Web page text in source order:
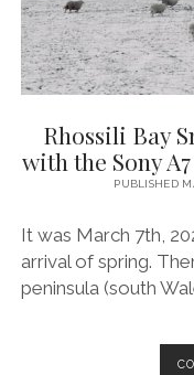
Rhossili Bay
with the Sony
PUBLISHED
It was March 7th,
arrival of spring.
peninsula (south